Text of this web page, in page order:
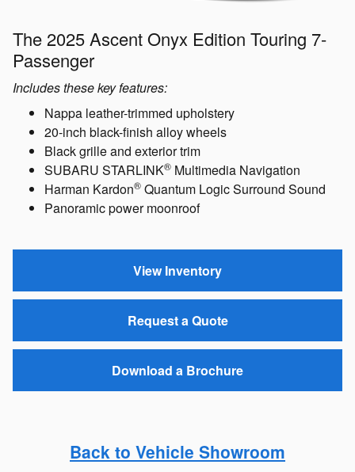
The 2025 Ascent Onyx Edition Touring 7-
Passenger
Includes these key features:
Nappa leather-trimmed upholstery
20-inch black-finish alloy wheels
Black grille and exterior trim
SUBARU STARLINK® Multimedia Navigation
Harman Kardon® Quantum Logic Surround Sound
Panoramic power moonroof
View Inventory
Request a Quote
Download a Brochure
Back to Vehicle Showroom